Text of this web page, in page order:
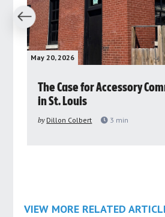
May 20, 2026
The Case for Accessory
in St. Louis
by Dillon Colbert 3 min
VIEW MORE RELATED